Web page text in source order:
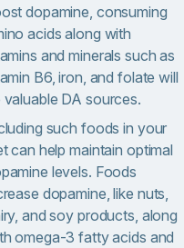
dopamine, consuming
acids along with
and minerals such as
B6, iron, and folate will
valuable DA sources.
such foods in your
can help maintain optimal
levels. Foods
dopamine, like nuts,
and soy products, along
omega-3 fatty acids and